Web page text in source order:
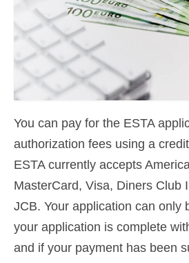
English
Hrvatski
Čeština(
Dansk(Danish)
Nederlands(Dutch)
Eesti(Estonian
Suomi ( Finnish)
Français(French
German
You can pay for the ESTA
authorization fees using a
ESTA currently accepts
MasterCard, Visa, Diners Club
JCB. Your application can only
your application is complete
and if your payment has been